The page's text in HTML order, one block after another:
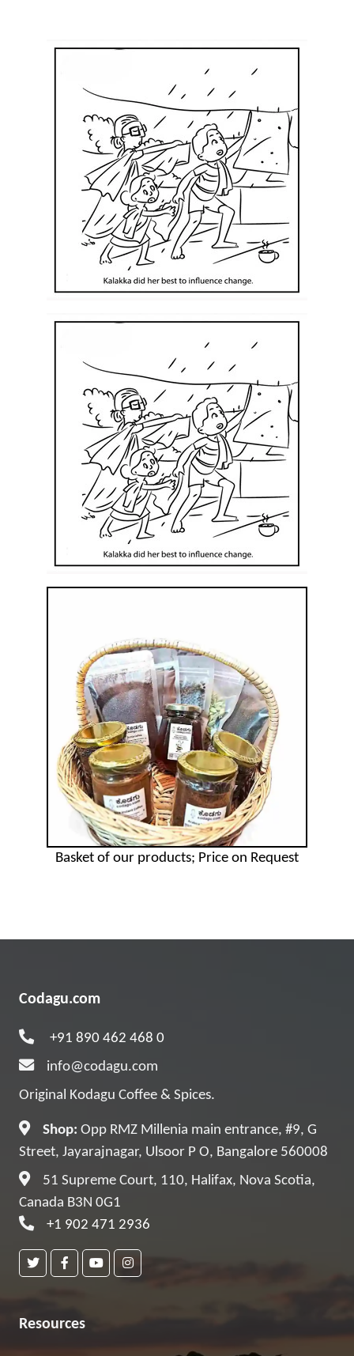
Basket of our products; Price on Request
Codagu.com
+91 890 462 468 0
info@codagu.com
Original Kodagu Coffee & Spices.
Shop: Opp RMZ Millenia main entrance, #9, G
Street, Jayarajnagar, Ulsoor P O, Bangalore 560008
51 Supreme Court, 110, Halifax, Nova Scotia,
Canada B3N 0G1
+1 902 471 2936
Resources